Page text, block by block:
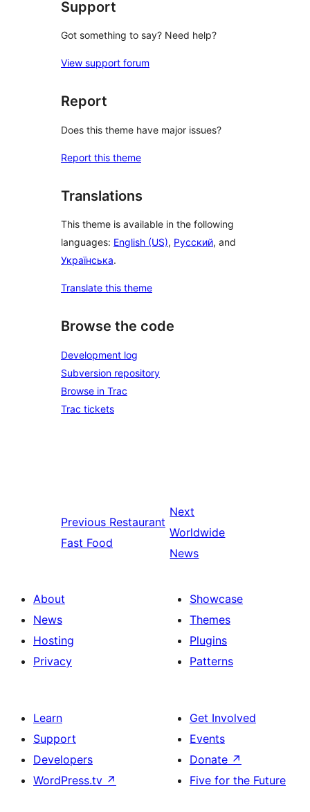
Support
Got something to say? Need help?
View support forum
Report
Does this theme have major issues?
Report this theme
Translations
This theme is available in the following
languages: English (US), Русский, and
Українська.
Translate this theme
Browse the code
Development log
Subversion repository
Browse in Trac
Trac tickets
Previous Restaurant
Fast Food
Next
Worldwide
News
About
News
Hosting
Privacy
Showcase
Themes
Plugins
Patterns
Learn
Support
Developers
WordPress.tv ↗
Get Involved
Events
Donate ↗
Five for the Future